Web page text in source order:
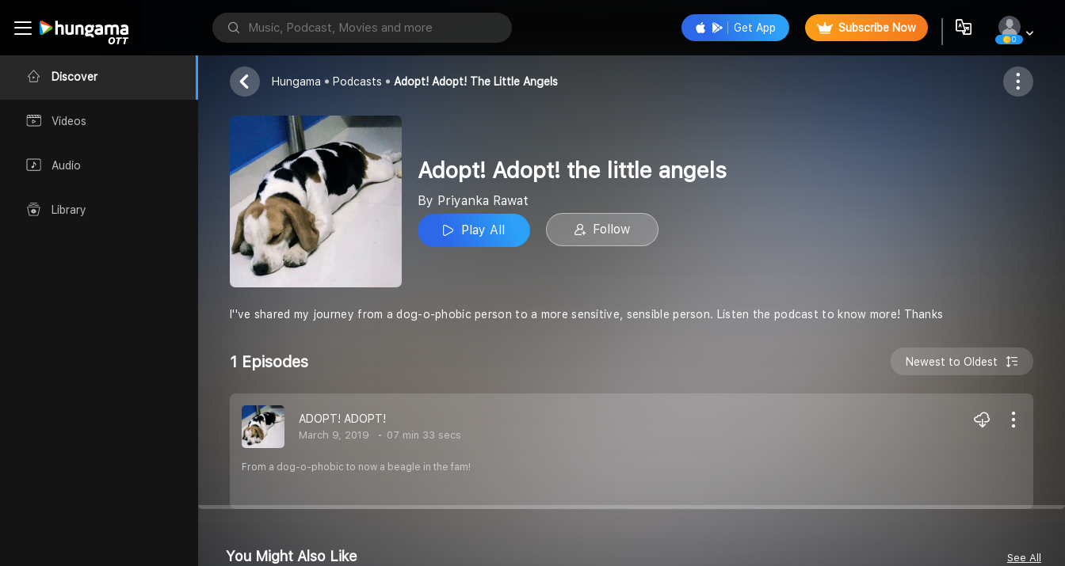
Discover
Videos
Audio
Library
Get App Subscribe Now
0
Priyanka Rawat
Follow
Hungama Podcasts Adopt! Adopt! The Little Angels
Adopt! Adopt! the little angels
By Priyanka Rawat
Play All
Follow
I''ve shared my journey from a dog-o-phobic person to a more sensitive, sensible person. Listen the podcast to know more! Thanks
1 Episodes Newest to Oldest
ADOPT! ADOPT!
March 9, 2019 07 min 33 secs
From a dog-o-phobic to now a beagle in the fam!
You Might Also Like See All